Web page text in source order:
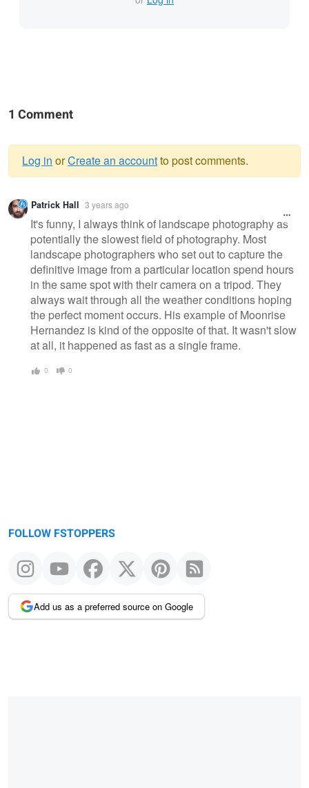
1 Comment
Warning
message
Log in orCreate an accountto post comments.
Patrick Hall 3 years ago
It's funny, I always think of landscape photography as
potentially the slowest field of photography. Most
landscape photographers who set out to capture the
definitive image from a particular location spend hours
in the same spot with their camera on a tripod. They
always wait through all the weather conditions hoping
the perfect moment occurs. His example of Moonrise
Hernandez is kind of the opposite of that. It wasn't slow
at all, it happened as fast as a single frame.
0 0
FOLLOW FSTOPPERS
Add us as a preferred source on Google